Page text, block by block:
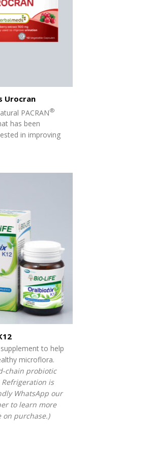
Urocran
PACRAN®
has been
in improving
to help
microflora.
chain probiotic
is
WhatsApp our
to learn more
purchase.)